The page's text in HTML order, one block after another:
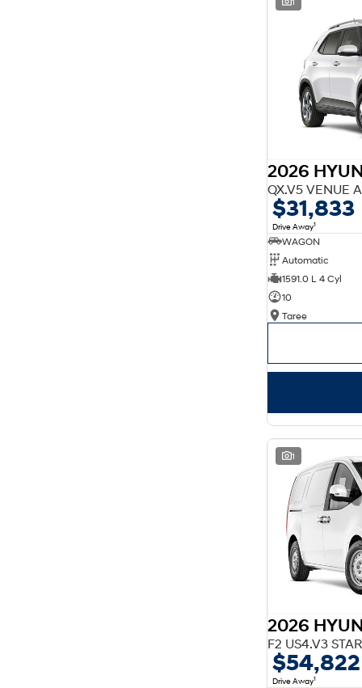
2026
QX.V5 VENUE
$31,833
Drive Away1
WAGON
Automatic
1591.0 L 4 Cyl
10
Taree
1
2026
$54,822
Drive Away1